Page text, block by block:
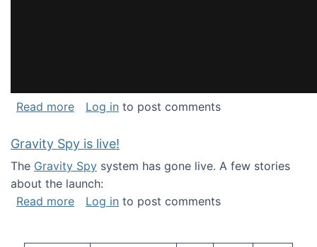
Read moreabout National Consortium for Data Science
Log in to post comments
Gravity Spy is live!
The Gravity Spy system has gone live. A few stories
about the launch:
Read moreabout Gravity Spy is live!
Log in to post comments